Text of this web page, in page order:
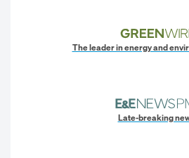
The leader in energy and
Late-breaking